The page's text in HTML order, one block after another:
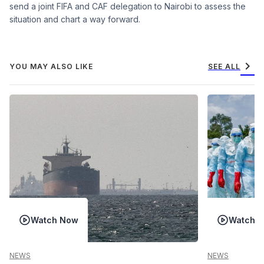
send a joint FIFA and CAF delegation to Nairobi to assess the
situation and chart a way forward.
YOU MAY ALSO LIKE SEE ALL chevron_right
Watch Now
NEWS
Watch
NEWS